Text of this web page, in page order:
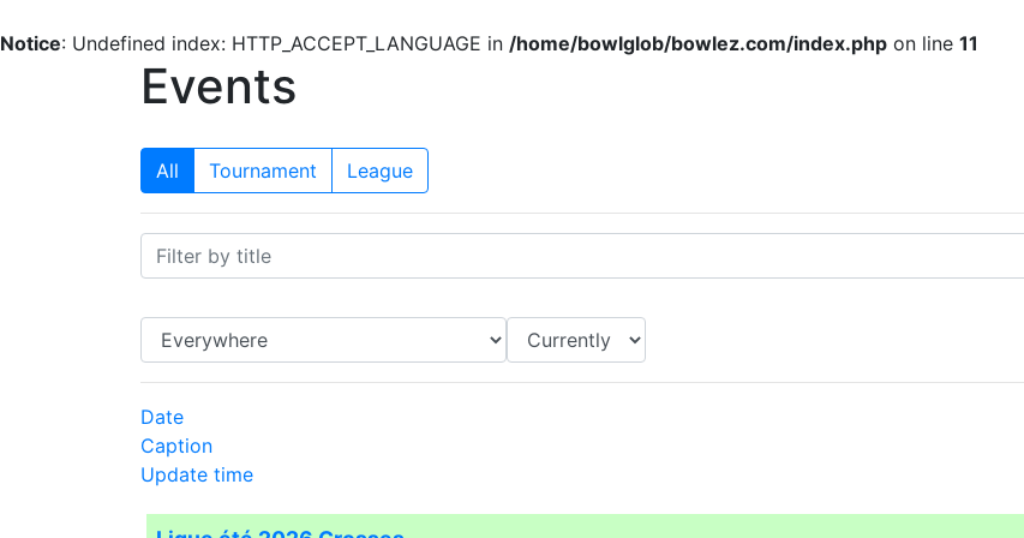
Notice: Undefined index: HTTP_ACCEPT_LANGUAGE in /home/bowlglob/bowlez.com/index.php on line 11
Events
All Tournament League
Date
Caption
Update time